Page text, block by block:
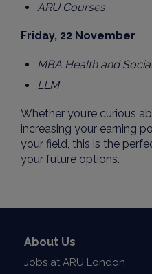
ARU Courses
Friday, 22 November
MBA Health and
LLM
Whether you’re curious
increasing your earning
your field, this is the
your future options.
About Us
Jobs at ARU London